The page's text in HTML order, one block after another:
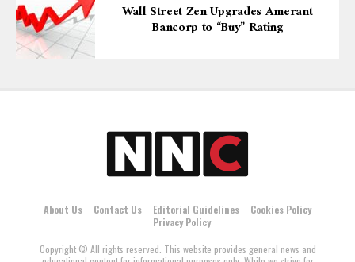
Wall Street Zen Upgrades Amerant
Bancorp to “Buy” Rating
About Us Contact Us Editorial Guidelines
Cookies Policy
Privacy Policy
Copyright © All rights reserved. This website provides general news and